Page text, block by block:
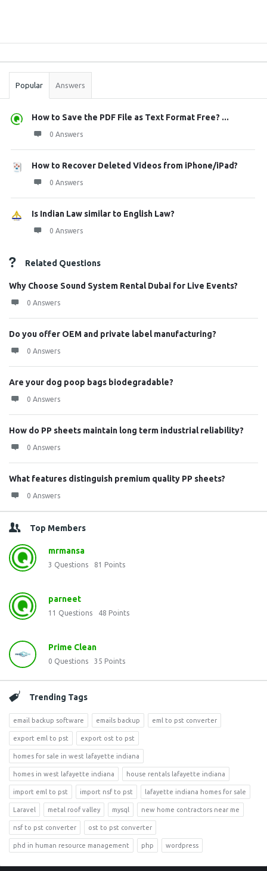
Stats
Popular Answers
How to Save the PDF File as Text Format Free? ...
0 Answers
How to Recover Deleted Videos from iPhone/iPad?
0 Answers
Is Indian Law similar to English Law?
0 Answers
Related Questions
Why Choose Sound System Rental Dubai for Live Events?
0 Answers
Do you offer OEM and private label manufacturing?
0 Answers
Are your dog poop bags biodegradable?
0 Answers
How do PP sheets maintain long term industrial reliability?
0 Answers
What features distinguish premium quality PP sheets?
0 Answers
Top Members
mrmansa
3 Questions 81 Points
parneet
11 Questions 48 Points
Prime Clean
0 Questions 35 Points
Trending Tags
email backup software emails backup eml to pst converter
export eml to pst export ost to pst
homes for sale in west lafayette indiana
homes in west lafayette indiana house rentals lafayette indiana
import eml to pst import nsf to pst lafayette indiana homes for sale
Laravel metal roof valley mysql new home contractors near me
nsf to pst converter ost to pst converter
phd in human resource management php wordpress